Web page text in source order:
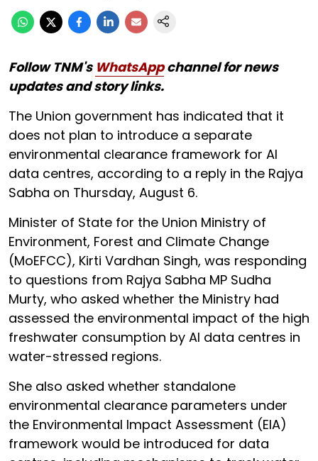
Follow TNM's WhatsAppchannel for news
updates and story links.
The Union government has indicated that it
does not plan to introduce a separate
environmental clearance framework for AI
data centres, according to a reply in the Rajya
Sabha on Thursday, August 6.
Minister of State for the Union Ministry of
Environment, Forest and Climate Change
(MoEFCC), Kirti Vardhan Singh, was responding
to questions from Rajya Sabha MP Sudha
Murty, who asked whether the Ministry had
assessed the environmental impact of the high
freshwater consumption by AI data centres in
water-stressed regions.
She also asked whether standalone
environmental clearance parameters under
the Environmental Impact Assessment (EIA)
framework would be introduced for data